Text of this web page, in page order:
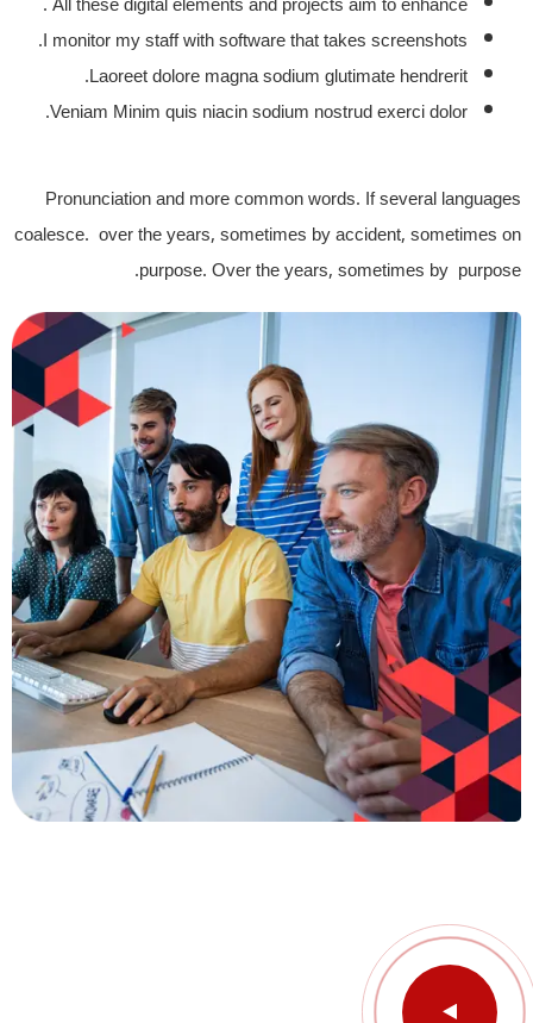
I monitor my staff with software that takes screenshots.
Laoreet dolore magna sodium glutimate hendrerit.
Veniam Minim quis niacin sodium nostrud exerci dolor.
Pronunciation and more common words. If several languages
coalesce. over the years, sometimes by accident, sometimes on
purpose. Over the years, sometimes by purpose.